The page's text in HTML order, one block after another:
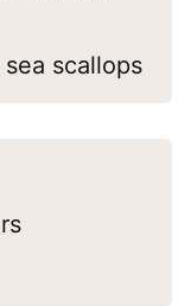
sea scallops